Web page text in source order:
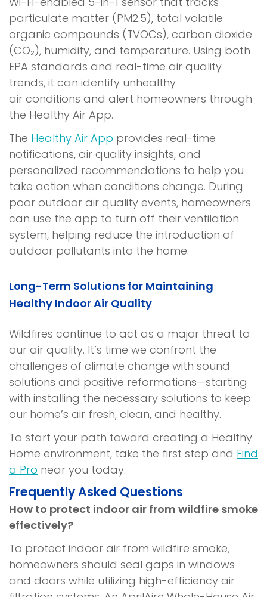
e
n
n
w
i
n
d
particulate matter (PM2.5), total volatile
organic compounds (TVOCs), carbon dioxide
(CO₂), humidity, and temperature. Using both
EPA standards and real-time air quality
trends, it can identify unhealthy
air conditions and alert homeowners through
the Healthy Air App.
The Healthy Air App provides real-time
notifications, air quality insights, and
personalized recommendations to help you
take action when conditions change. During
poor outdoor air quality events, homeowners
can use the app to turn off their ventilation
system, helping reduce the introduction of
outdoor pollutants into the home.
Long-Term Solutions for Maintaining
Healthy Indoor Air Quality
Wildfires continue to act as a major threat to
our air quality. It’s time we confront the
challenges of climate change with sound
solutions and positive reformations—starting
with installing the necessary solutions to keep
our home’s air fresh, clean, and healthy.
To start your path toward creating a Healthy
Home environment, take the first step and Find
a Pro near you today.
Frequently Asked Questions
How to protect indoor air from wildfire smoke
effectively?
To protect indoor air from wildfire smoke,
homeowners should seal gaps in windows
and doors while utilizing high-efficiency air